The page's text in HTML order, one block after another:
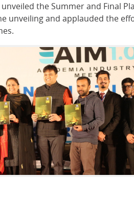
the Summer and Final
unveiling and applauded the